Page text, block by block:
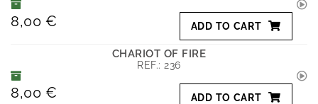
8,00 € ADD TO CART
CHARIOT OF FIRE
REF.: 236
8,00 € ADD TO CART